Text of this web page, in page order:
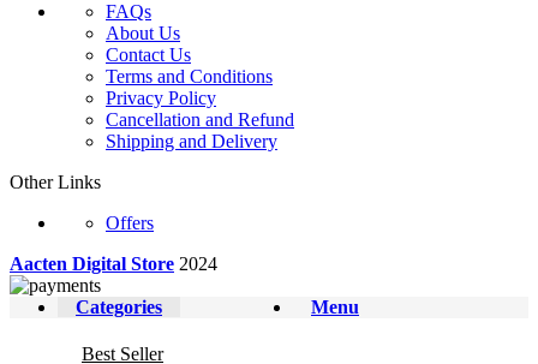
FAQs
About Us
Contact Us
Terms and Conditions
Privacy Policy
Cancellation and Refund
Shipping and Delivery
Other Links
Offers
Aacten Digital Store 2024
Menu
Categories
Best Seller